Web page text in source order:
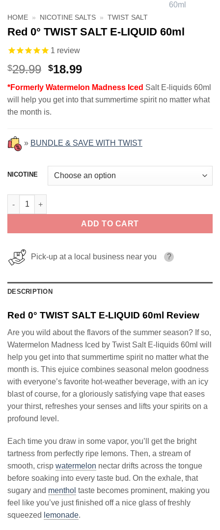
HOME » NICOTINE SALTS » TWIST SALT
Red 0° TWIST SALT E-LIQUID 60ml
1 review
$29.99 Original
was:
$29.99.
$18.99Current
is:
$18.99.
*Formerly Watermelon Madness Iced Salt E-liquids 60ml
will help you get into that summertime spirit no matter what
the month is.
» BUNDLE & SAVE WITH TWIST
NICOTINE
Red 0° TWIST SALT E-LIQUID 60ml quantity
ADD TO CART
Pick-up at a local business near you ?
DESCRIPTION
Red 0° TWIST SALT E-LIQUID 60ml Review
Are you wild about the flavors of the summer season? If so,
Watermelon Madness Iced by Twist Salt E-liquids 60ml will
help you get into that summertime spirit no matter what the
month is. This ejuice combines seasonal melon goodness
with everyone’s favorite hot-weather beverage, with an icy
blast of course, for a gloriously satisfying vape that eases
your thirst, refreshes your senses and lifts your spirits on a
profound level.
Each time you draw in some vapor, you’ll get the bright
tartness from perfectly ripe lemons. Then, a stream of
smooth, crisp watermelon nectar drifts across the tongue
before soaking into every taste bud. On the exhale, that
sugary and menthol taste becomes prominent, making you
feel like you’ve just finished off a nice glass of freshly
squeezed lemonade.